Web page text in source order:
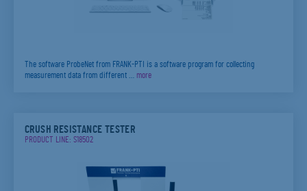
The software ProbeNet from FRANK-PTI is a software program for collecting
measurement data from different … more
CRUSH RESISTANCE TESTER
PRODUCT LINE: S18502